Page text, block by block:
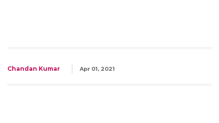
Chandan Kumar Apr 01, 2021